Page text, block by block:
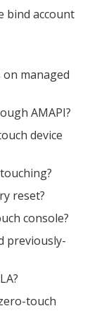
bind account
managed
AMAPI?
device
reset?
console?
previously-
touch